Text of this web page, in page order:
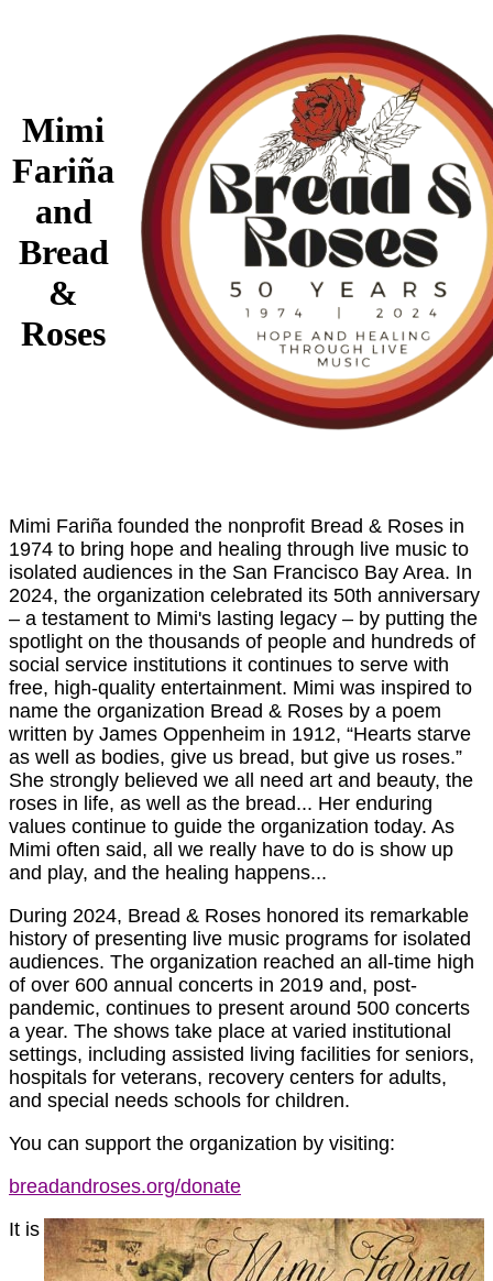
Mimi
Fariña
and
Bread
&
Roses
Mimi Fariña founded the nonprofit Bread & Roses in
1974 to bring hope and healing through live music to
isolated audiences in the San Francisco Bay Area. In
2024, the organization celebrated its 50th anniversary
– a testament to Mimi's lasting legacy – by putting the
spotlight on the thousands of people and hundreds of
social service institutions it continues to serve with
free, high-quality entertainment. Mimi was inspired to
name the organization Bread & Roses by a poem
written by James Oppenheim in 1912, “Hearts starve
as well as bodies, give us bread, but give us roses.”
She strongly believed we all need art and beauty, the
roses in life, as well as the bread... Her enduring
values continue to guide the organization today. As
Mimi often said, all we really have to do is show up
and play, and the healing happens...
During 2024, Bread & Roses honored its remarkable
history of presenting live music programs for isolated
audiences. The organization reached an all-time high
of over 600 annual concerts in 2019 and, post-
pandemic, continues to present around 500 concerts
a year. The shows take place at varied institutional
settings, including assisted living facilities for seniors,
hospitals for veterans, recovery centers for adults,
and special needs schools for children.
You can support the organization by visiting:
breadandroses.org/donate
It is